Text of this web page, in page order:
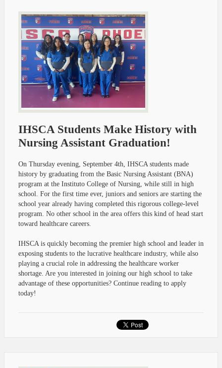
IHSCA Students Make History with
Nursing Assistant Graduation!
On Thursday evening, September 4th, IHSCA students made
history by graduating from the Basic Nursing Assistant (BNA)
program at the Instituto College of Nursing, while still in high
school. For the first time ever, juniors and seniors are starting the
school year already having completed this rigorous college-level
program. No other school in the area offers this kind of head start
toward healthcare careers.
IHSCA is quickly becoming the premier high school and leader in
exposing students to the lucrative healthcare industry, while also
playing a crucial role in addressing the healthcare worker
shortage. Are you interested in joining our high school to take
advantage of these opportunities? Continue reading to apply
today!